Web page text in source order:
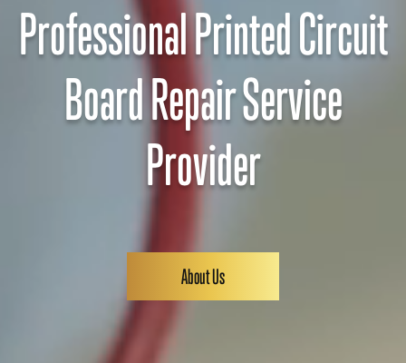
Professional Printed Circuit
Board Repair Service
Provider
About Us